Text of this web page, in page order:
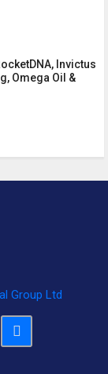
Invictus
Omega Oil &
Group Ltd